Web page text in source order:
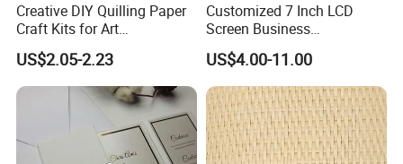
Creative DIY Quilling Paper
Craft Kits for Art
Enthusiasts
US$2.05-2.23
Customized 7 Inch LCD
Screen Business
Promotional Video Greeting
Cards Digital Wedding
Invitation Gift Box Booket
Video Brochure
US$4.00-11.00